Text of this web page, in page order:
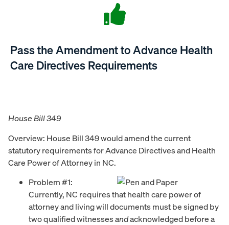
Pass the Amendment to Advance Health
Care Directives Requirements
House Bill 349
Overview: House Bill 349 would amend the current
statutory requirements for Advance Directives and Health
Care Power of Attorney in NC.
Problem #1:
Currently, NC requires that health care power of
attorney and living will documents must be signed by
two qualified witnessesandacknowledged before a